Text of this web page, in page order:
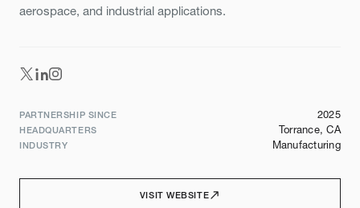
aerospace, and industrial applications.
PARTNERSHIP SINCE 2025
HEADQUARTERS Torrance, CA
INDUSTRY Manufacturing
VISIT WEBSITE